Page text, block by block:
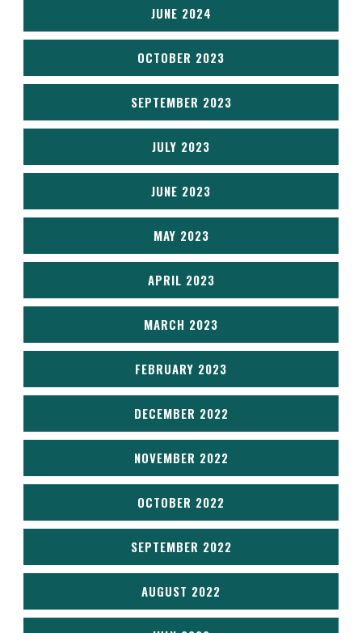
JUNE 2024
OCTOBER 2023
SEPTEMBER 2023
JULY 2023
JUNE 2023
MAY 2023
APRIL 2023
MARCH 2023
FEBRUARY 2023
DECEMBER 2022
NOVEMBER 2022
OCTOBER 2022
SEPTEMBER 2022
AUGUST 2022